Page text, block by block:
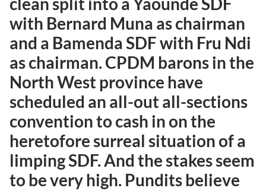
with Bernard Muna as chairman
and a Bamenda SDF with Fru Ndi
as chairman. CPDM barons in the
North West province have
scheduled an all-out all-sections
convention to cash in on the
heretofore surreal situation of a
limping SDF. And the stakes seem
to be very high. Pundits believe